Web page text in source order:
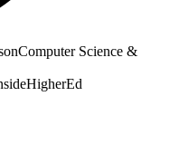
Computer Science &